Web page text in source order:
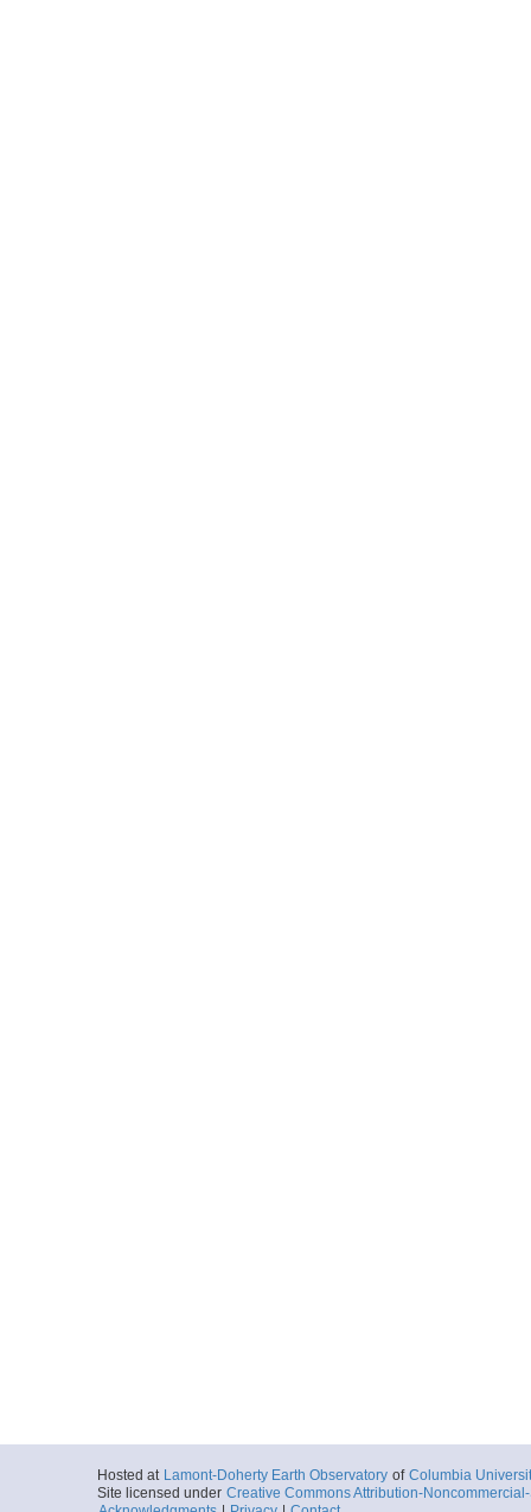
Hosted at Lamont-Doherty Earth Observatory of Columbia
Site licensed under Creative Commons Attribution-